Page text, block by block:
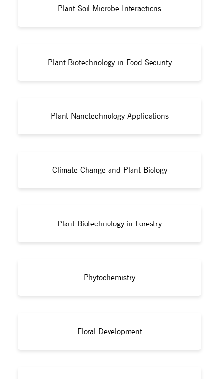
Plant-Soil-Microbe Interactions
Plant Biotechnology in Food Security
Plant Nanotechnology Applications
Climate Change and Plant Biology
Plant Biotechnology in Forestry
Phytochemistry
Floral Development